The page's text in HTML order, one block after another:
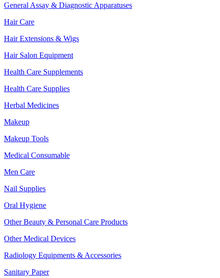
General Assay & Diagnostic Apparatuses
Hair Care
Hair Extensions & Wigs
Hair Salon Equipment
Health Care Supplements
Health Care Supplies
Herbal Medicines
Makeup
Makeup Tools
Medical Consumable
Men Care
Nail Supplies
Oral Hygiene
Other Beauty & Personal Care Products
Other Medical Devices
Radiology Equipments & Accessories
Sanitary Paper